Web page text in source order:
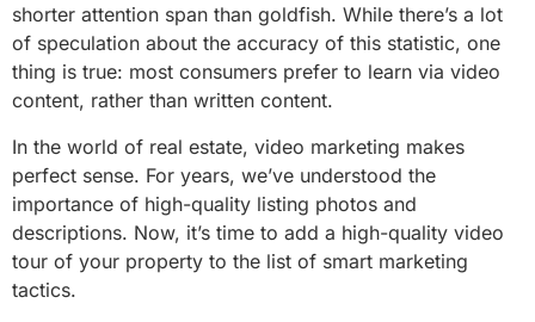
shorter attention span than goldfish. While there’s a lot
of speculation about the accuracy of this statistic, one
thing is true: most consumers prefer to learn via video
content, rather than written content.
In the world of real estate, video marketing makes
perfect sense. For years, we’ve understood the
importance of high-quality listing photos and
descriptions. Now, it’s time to add a high-quality video
tour of your property to the list of smart marketing
tactics.